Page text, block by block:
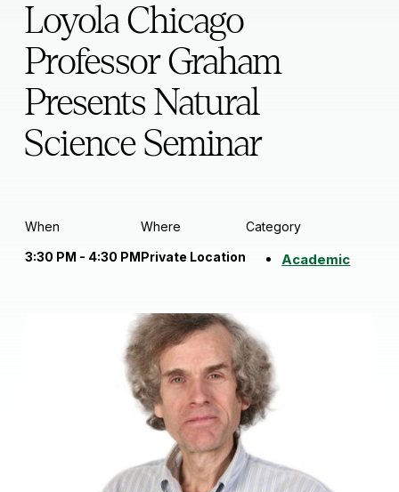
Loyola Chicago
Professor Graham
Presents Natural
Science Seminar
When
3:30 PM - 4:30 PM
Where
Private Location
Category
Academic